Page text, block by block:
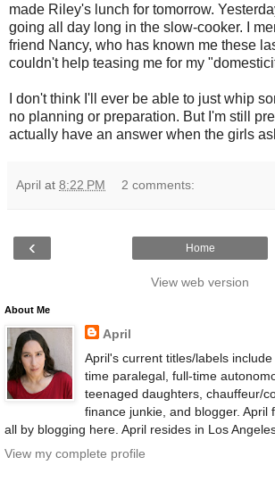
made Riley's lunch for tomorrow.
going all day long in the slow-cooker. I
friend Nancy, who has known me these
couldn't help teasing me for my
I don't think I'll ever be able to just whip
no planning or preparation. But I'm still
actually have an answer when the girls
April at 8:22 PM 2 comments:
‹ Home
View web version
About Me
April
April's current titles/labels
time paralegal, full-time
teenaged daughters, chauffeur/
finance junkie, and blogger. April
all by blogging here. April resides in Los
View my complete profile